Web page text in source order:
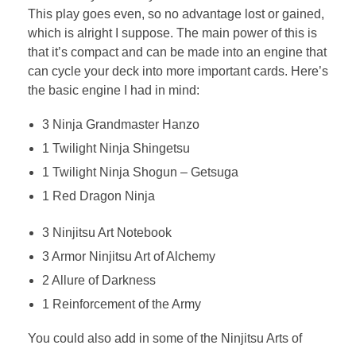
This play goes even, so no advantage lost or gained,
which is alright I suppose. The main power of this is
that it’s compact and can be made into an engine that
can cycle your deck into more important cards. Here’s
the basic engine I had in mind:
3 Ninja Grandmaster Hanzo
1 Twilight Ninja Shingetsu
1 Twilight Ninja Shogun – Getsuga
1 Red Dragon Ninja
3 Ninjitsu Art Notebook
3 Armor Ninjitsu Art of Alchemy
2 Allure of Darkness
1 Reinforcement of the Army
You could also add in some of the Ninjitsu Arts of